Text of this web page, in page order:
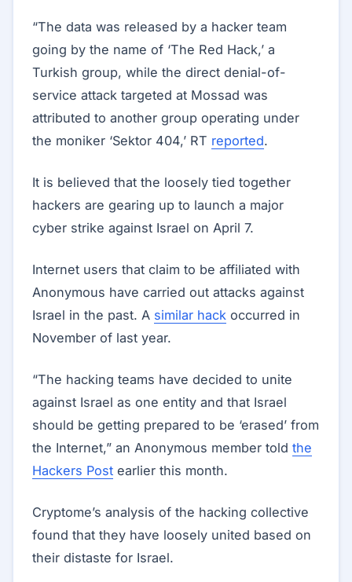
“The data was released by a hacker team
going by the name of ‘The Red Hack,’ a
Turkish group, while the direct denial-of-
service attack targeted at Mossad was
attributed to another group operating under
the moniker ‘Sektor 404,’ RT reported.
It is believed that the loosely tied together
hackers are gearing up to launch a major
cyber strike against Israel on April 7.
Internet users that claim to be affiliated with
Anonymous have carried out attacks against
Israel in the past. A similar hack occurred in
November of last year.
“The hacking teams have decided to unite
against Israel as one entity and that Israel
should be getting prepared to be ‘erased’ from
the Internet,” an Anonymous member told the
Hackers Post earlier this month.
Cryptome’s analysis of the hacking collective
found that they have loosely united based on
their distaste for Israel.